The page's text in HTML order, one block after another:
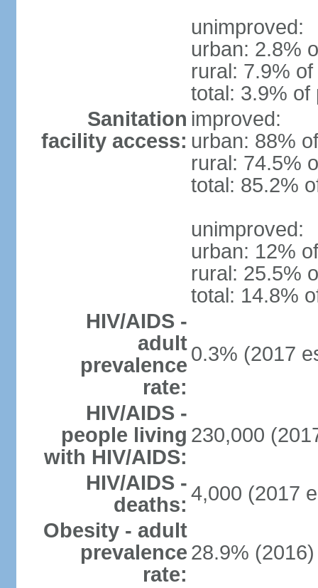
unimproved:
urban: 2.8%
rural: 7.9%
total: 3.9% of
Sanitation
facility access:
improved:
urban: 88%
rural: 74.5%
total: 85.2%
unimproved:
urban: 12%
rural: 25.5%
total: 14.8%
HIV/AIDS -
adult
prevalence
rate:
0.3% (2017
HIV/AIDS -
people living
with HIV/AIDS:
230,000
HIV/AIDS -
deaths: 4,000 (2017
Obesity - adult
prevalence
rate:
28.9% (2016)